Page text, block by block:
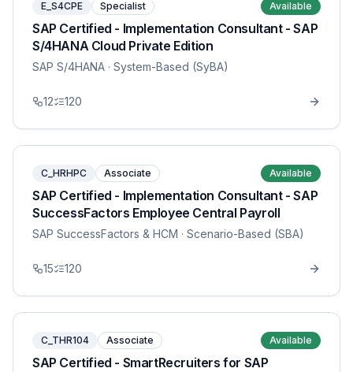
E_S4CPE Specialist Available
SAP Certified - Implementation Consultant - SAP
S/4HANA Cloud Private Edition
SAP S/4HANA · System-Based (SyBA)
12 120
C_HRHPC Associate Available
SAP Certified - Implementation Consultant - SAP
SuccessFactors Employee Central Payroll
SAP SuccessFactors & HCM · Scenario-Based (SBA)
15 120
C_THR104 Associate Available
SAP Certified - SmartRecruiters for SAP